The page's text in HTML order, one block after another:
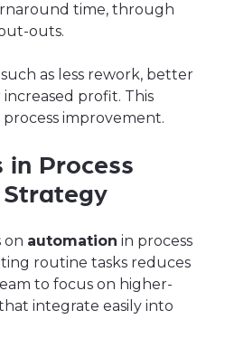
time, through
outs.
as less rework, better
profit. This
improvement.
in Process
on automation in process
routine tasks reduces
to focus on higher-
integrate easily into